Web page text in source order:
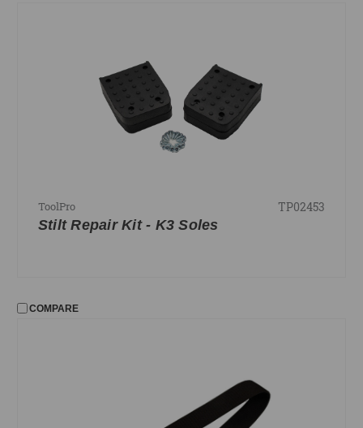
ToolPro TP02453
Stilt Repair Kit - K3 Soles
COMPARE